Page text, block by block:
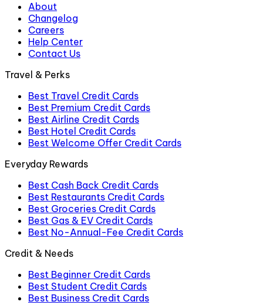
About
Changelog
Careers
Help Center
Contact Us
Travel & Perks
Best Travel Credit Cards
Best Premium Credit Cards
Best Airline Credit Cards
Best Hotel Credit Cards
Best Welcome Offer Credit Cards
Everyday Rewards
Best Cash Back Credit Cards
Best Restaurants Credit Cards
Best Groceries Credit Cards
Best Gas & EV Credit Cards
Best No-Annual-Fee Credit Cards
Credit & Needs
Best Beginner Credit Cards
Best Student Credit Cards
Best Business Credit Cards